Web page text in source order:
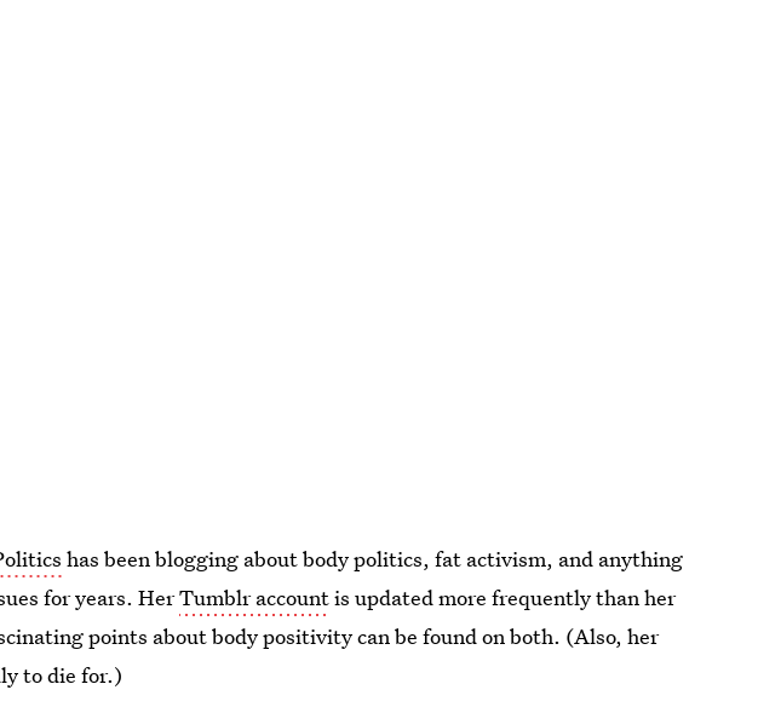
has been blogging about body politics, fat activism, and anything
for years. HerTumblr accountis updated more frequently than her
points about body positivity can be found on both. (Also, her
to die for.)